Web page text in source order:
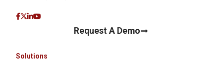
Request A Demo
Solutions